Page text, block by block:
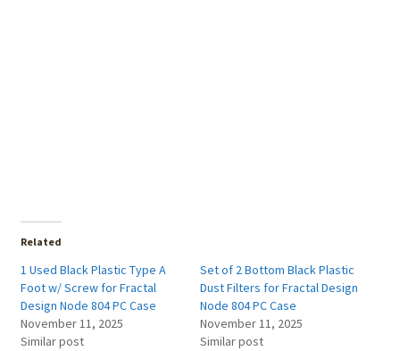
Related
1 Used Black Plastic Type A
Foot w/ Screw for Fractal
Design Node 804 PC Case
November 11, 2025
Similar post
Set of 2 Bottom Black Plastic
Dust Filters for Fractal Design
Node 804 PC Case
November 11, 2025
Similar post